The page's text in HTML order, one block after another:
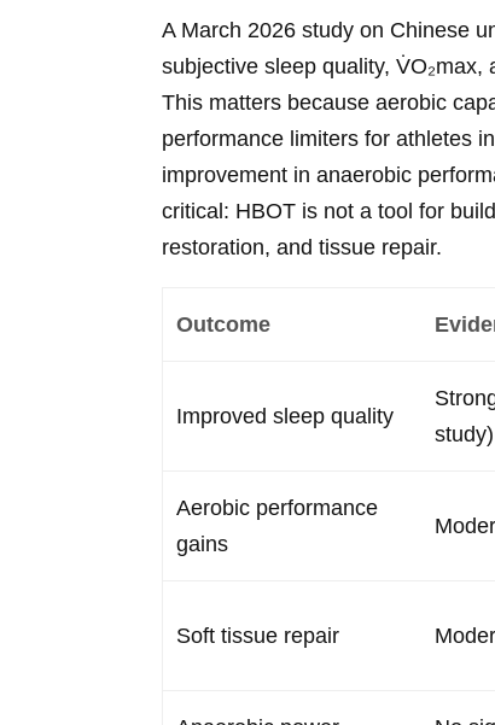
A March 2026 study on Chinese
subjective sleep quality,
This matters because aerobic
performance limiters for athletes
improvement in anaerobic
critical: HBOT is not a tool for
restoration, and tissue repair.
Outcome
Improved sleep quality
study)
Aerobic performance
gains
Soft tissue repair